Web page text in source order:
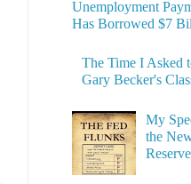
Unemployment
Has Borrowed $7
The Time I Asked
Gary Becker's
My
the